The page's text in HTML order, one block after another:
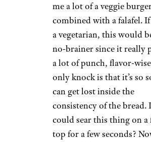
me a lot of a veggie
combined with a falafel. If
a vegetarian, this would
no-brainer since it really
a lot of punch, flavor-
only knock is that it’s so
can get lost inside the
consistency of the bread.
could sear this thing on a
top for a few seconds?